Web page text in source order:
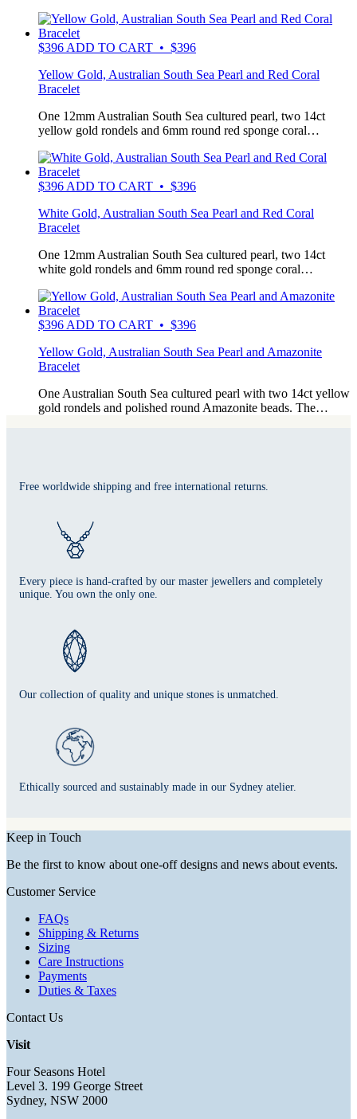
$396 ADD TO CART • $396
Yellow Gold, Australian South Sea Pearl and Red Coral
Bracelet
One 12mm Australian South Sea cultured pearl, two 14ct
yellow gold rondels and 6mm round red sponge coral…
$396 ADD TO CART • $396
White Gold, Australian South Sea Pearl and Red Coral
Bracelet
One 12mm Australian South Sea cultured pearl, two 14ct
white gold rondels and 6mm round red sponge coral…
$396 ADD TO CART • $396
Yellow Gold, Australian South Sea Pearl and Amazonite
Bracelet
One Australian South Sea cultured pearl with two 14ct yellow
gold rondels and polished round Amazonite beads. The…
Free worldwide shipping and free international returns.
Every piece is hand-crafted by our master jewellers and completely
unique. You own the only one.
Our collection of quality and unique stones is unmatched.
Ethically sourced and sustainably made in our Sydney atelier.
Keep in Touch
Be the first to know about one-off designs and news about events.
Customer Service
FAQs
Shipping & Returns
Sizing
Care Instructions
Payments
Duties & Taxes
Contact Us
Visit
Four Seasons Hotel
Level 3. 199 George Street
Sydney, NSW 2000